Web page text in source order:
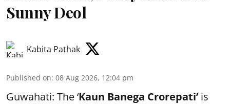
Sunny Deol
Kabita Pathak
Published on: 08 Aug 2026, 12:04 pm
Guwahati: The ‘Kaun Banega Crorepati’ is